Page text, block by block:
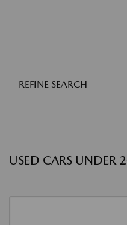
REFINE SEARCH
USED CARS UNDER